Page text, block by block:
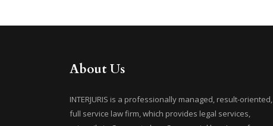
About Us
INTERJURIS is a professionally managed, result-oriented,
full service law firm, which provides legal services,